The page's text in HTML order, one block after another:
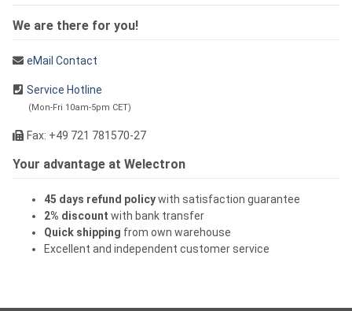
We are there for you!
eMail Contact
Service Hotline
(Mon-Fri 10am-5pm CET)
Fax: +49 721 781570-27
Your advantage at Welectron
45 days refund policywith satisfaction guarantee
2% discount with bank transfer
Quick shipping from own warehouse
Excellent and independent customer service